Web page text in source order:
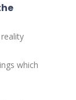
which